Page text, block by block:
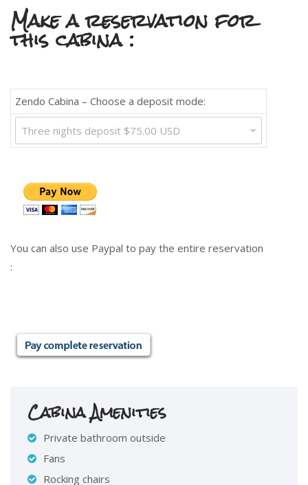
Make a reservation for
this cabina :
Zendo Cabina – Choose a deposit mode:
Three nights deposit $75.00 USD
You can also use Paypal to pay the entire reservation
:
Cabina Amenities
Private bathroom outside
Fans
Rocking chairs